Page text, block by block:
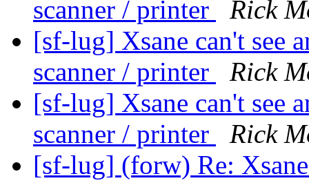
scanner / printer
Rick
[sf-lug] Xsane can't see
scanner / printer
Rick
[sf-lug] Xsane can't see
scanner / printer
Rick
[sf-lug] (forw) Re: